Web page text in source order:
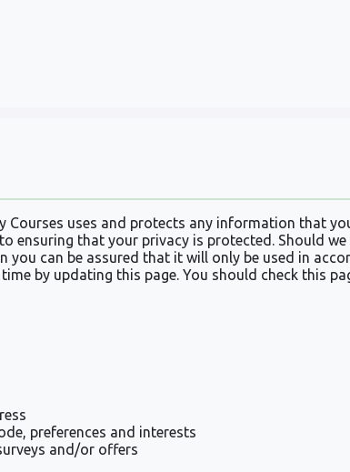
uses and protects any information that
ensuring that your privacy is protected. Should
you can be assured that it will only be used in
by updating this page. You should check this
preferences and interests
and/or offers